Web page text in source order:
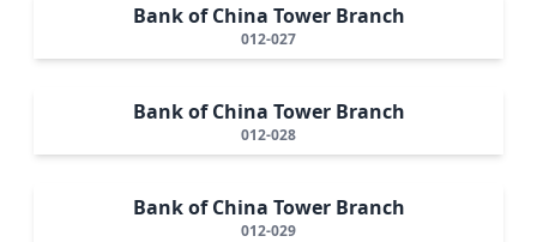
Bank of China Tower Branch
012-027
Bank of China Tower Branch
012-028
Bank of China Tower Branch
012-029